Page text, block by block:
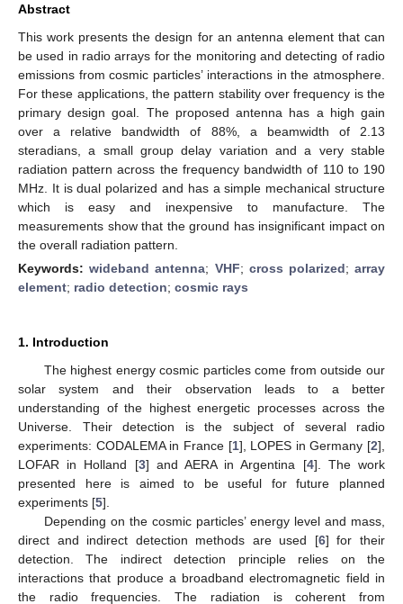
Abstract
This work presents the design for an antenna element that can
be used in radio arrays for the monitoring and detecting of radio
emissions from cosmic particles’ interactions in the atmosphere.
For these applications, the pattern stability over frequency is the
primary design goal. The proposed antenna has a high gain
over a relative bandwidth of 88%, a beamwidth of 2.13
steradians, a small group delay variation and a very stable
radiation pattern across the frequency bandwidth of 110 to 190
MHz. It is dual polarized and has a simple mechanical structure
which is easy and inexpensive to manufacture. The
measurements show that the ground has insignificant impact on
the overall radiation pattern.
Keywords:wideband antenna; VHF; cross polarized;array
element; radio detection; cosmic rays
1. Introduction
The highest energy cosmic particles come from outside our
solar system and their observation leads to a better
understanding of the highest energetic processes across the
Universe. Their detection is the subject of several radio
experiments: CODALEMA in France [1], LOPES in Germany [2],
LOFAR in Holland [3] and AERA in Argentina [4]. The work
presented here is aimed to be useful for future planned
experiments [5].
Depending on the cosmic particles’ energy level and mass,
direct and indirect detection methods are used [6] for their
detection. The indirect detection principle relies on the
interactions that produce a broadband electromagnetic field in
the radio frequencies. The radiation is coherent from